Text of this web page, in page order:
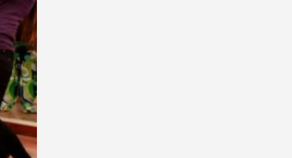
Renovated Medical
5 Best Cardiologists
how it was made